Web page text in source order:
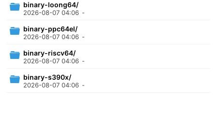
binary-loong64/
2026-08-07 04:06 -
binary-ppc64el/
2026-08-07 04:06 -
binary-riscv64/
2026-08-07 04:06 -
binary-s390x/
2026-08-07 04:06 -